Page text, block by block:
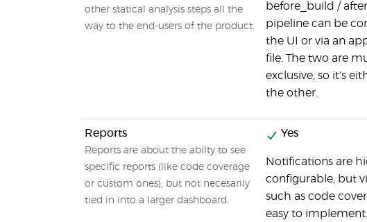
other statical analysis steps all the
way to the end-users of the product.
before_build /
pipeline can be
the UI or via an
file. The two are
exclusive, so it's
the other.
Reports
Reports are about the abilty to see
specific reports (like code coverage
or custom ones), but not necesarily
tied in into a larger dashboard.
Yes
Notifications are
configurable, but
such as code
easy to implement.